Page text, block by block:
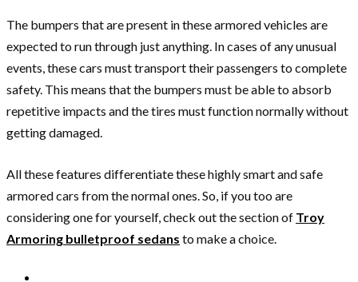
The bumpers that are present in these armored vehicles are
expected to run through just anything. In cases of any unusual
events, these cars must transport their passengers to complete
safety. This means that the bumpers must be able to absorb
repetitive impacts and the tires must function normally without
getting damaged.
All these features differentiate these highly smart and safe
armored cars from the normal ones. So, if you too are
considering one for yourself, check out the section of Troy
Armoring bulletproof sedans to make a choice.